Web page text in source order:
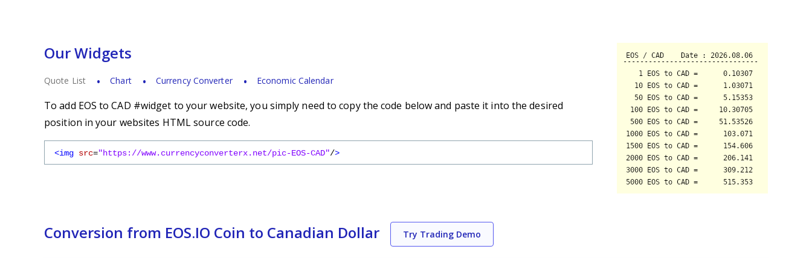
Our Widgets
Quote List Chart Currency Converter Economic Calendar
To add EOS to CAD #widget to your website, you simply need to copy the code below and paste it into the desired
position in your websites HTML source code.
<img src="https://www.currencyconverterx.net/pic-EOS-CAD"/>
Conversion from EOS.IO Coin to Canadian Dollar Try Trading Demo